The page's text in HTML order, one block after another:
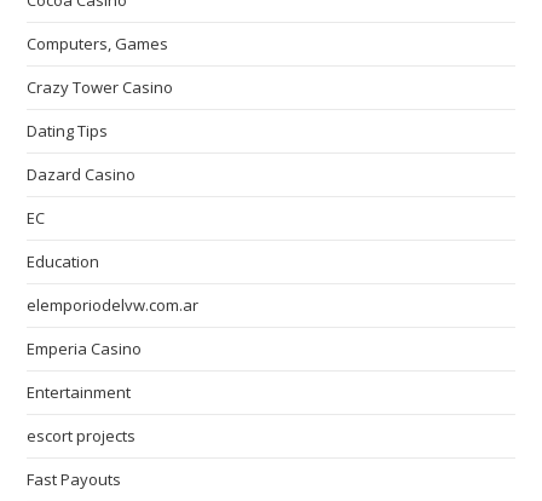
Computers, Games
Crazy Tower Сasino
Dating Tips
Dazard Casino
EC
Education
elemporiodelvw.com.ar
Emperia Casino
Entertainment
escort projects
Fast Payouts